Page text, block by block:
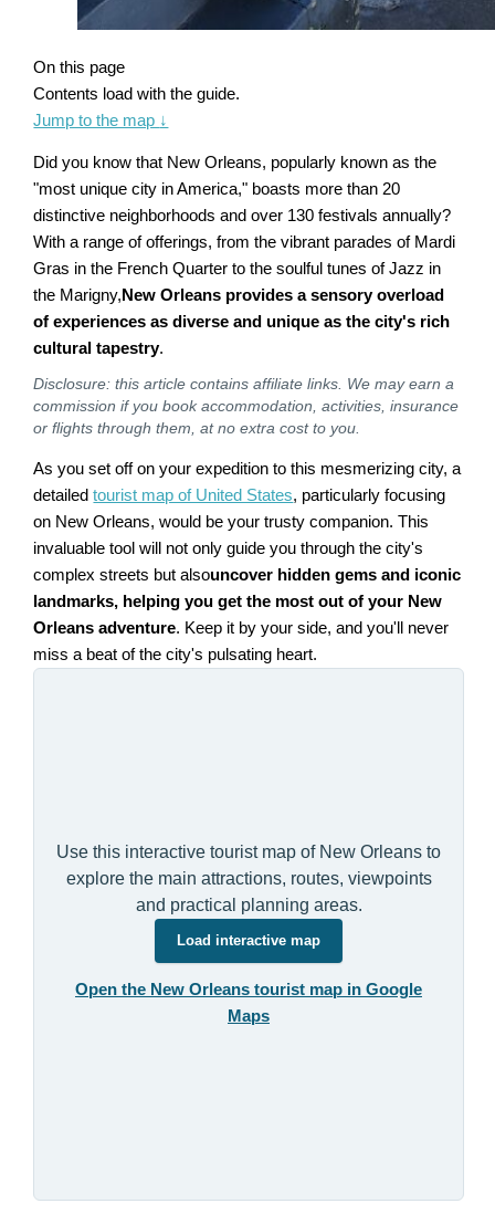
On this page
Contents load with the guide.
Jump to the map ↓
Did you know that New Orleans, popularly known as the
"most unique city in America," boasts more than 20
distinctive neighborhoods and over 130 festivals annually?
With a range of offerings, from the vibrant parades of Mardi
Gras in the French Quarter to the soulful tunes of Jazz in
the Marigny,New Orleans provides a sensory overload
of experiences as diverse and unique as the city's rich
cultural tapestry.
Disclosure: this article contains affiliate links. We may earn a
commission if you book accommodation, activities, insurance
or flights through them, at no extra cost to you.
As you set off on your expedition to this mesmerizing city, a
detailedtourist map of United States, particularly focusing
on New Orleans, would be your trusty companion. This
invaluable tool will not only guide you through the city's
complex streets but alsouncover hidden gems and iconic
landmarks, helping you get the most out of your New
Orleans adventure. Keep it by your side, and you'll never
miss a beat of the city's pulsating heart.
Use this interactive tourist map of New Orleans to
explore the main attractions, routes, viewpoints
and practical planning areas.
Load interactive map
Open the New Orleans tourist map in Google
Maps